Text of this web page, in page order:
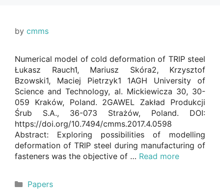
by cmms
Numerical model of cold deformation of TRIP steel
Łukasz Rauch1, Mariusz Skóra2, Krzysztof
Bzowski1, Maciej Pietrzyk1 1AGH University of
Science and Technology, al. Mickiewicza 30, 30-
059 Kraków, Poland. 2GAWEL Zakład Produkcji
Śrub S.A., 36-073 Strażów, Poland. DOI:
https://doi.org/10.7494/cmms.2017.4.0598
Abstract: Exploring possibilities of modelling
deformation of TRIP steel during manufacturing of
fasteners was the objective of … Read more
Categories
Papers